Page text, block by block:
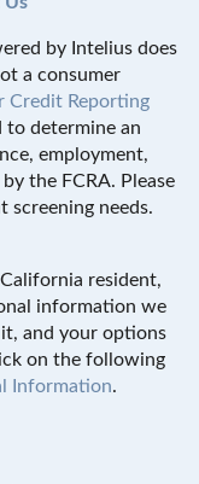
by Intelius does
a consumer
Credit Reporting
to determine an
employment,
the FCRA. Please
screening needs.
resident,
information we
and your options
on the following
Information.